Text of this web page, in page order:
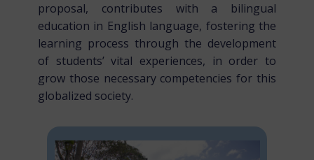
proposal, contributes with a bilingual
education in English language, fostering the
learning process through the development
of students’ vital experiences, in order to
grow those necessary competencies for this
globalized society.